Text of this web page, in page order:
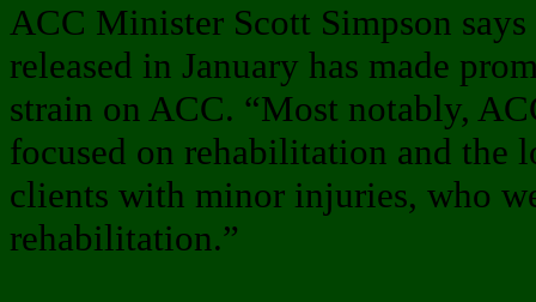
ACC Minister Scott Simpson
released in January has made
strain on ACC. “Most notably,
focused on rehabilitation and the
clients with minor injuries, who
rehabilitation.”